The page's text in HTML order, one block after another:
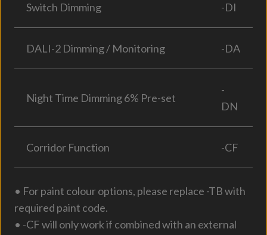
Switch Dimming -DI
DALI-2 Dimming / Monitoring -DA
Night Time Dimming 6% Pre-set
-
DN
Corridor Function -CF
• For paint colour options, please replace -TB with
required paint code.
• -CF will only work if combined with an external